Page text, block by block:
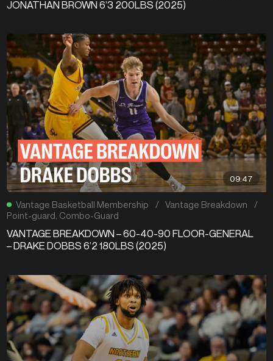
JONATHAN BROWN 6’3 200LBS (2025)
09:47
Vantage Basketball Membership / Vantage Breakdown
/
Point-guard, Combo-Guard
VANTAGE BREAKDOWN – 60-40-90 FLOOR-GENERAL
– DRAKE DOBBS 6’2 180LBS (2025)